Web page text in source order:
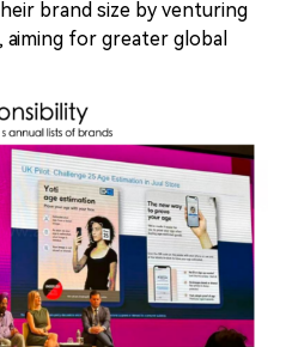
brand size by venturing
for greater global